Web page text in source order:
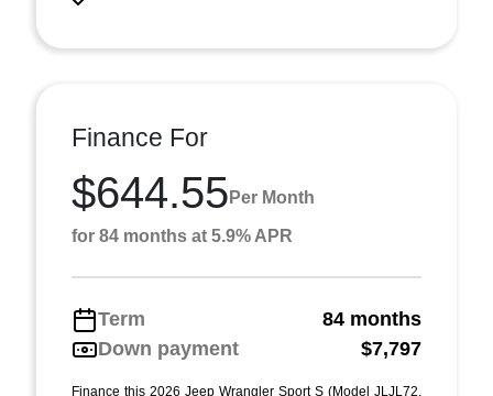
Finance For
$644.55 Per Month
for 84 months at 5.9% APR
Term
84 months
Down payment
$7,797
Finance this 2026 Jeep Wrangler Sport S (Model JLJL72,